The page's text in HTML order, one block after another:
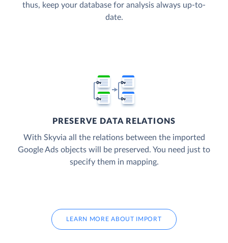
thus, keep your database for analysis always up-to-
date.
PRESERVE DATA RELATIONS
With Skyvia all the relations between the imported
Google Ads objects will be preserved. You need just to
specify them in mapping.
LEARN MORE ABOUT IMPORT